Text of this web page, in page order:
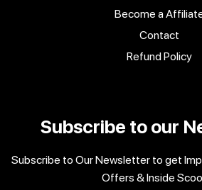
Become a
Contact
Refund Policy
Subscribe to our
Subscribe to Our Newsletter to get
Offers & Inside